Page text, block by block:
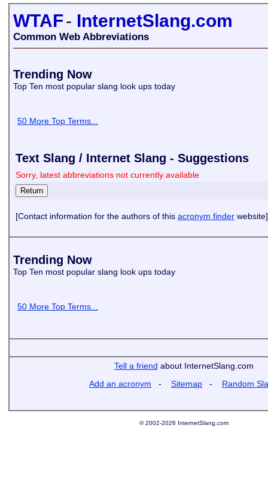
WTAF- InternetSlang.com
Common Web Abbreviations
Trending Now
Top Ten most popular slang look ups today
50 More Top Terms...
Text Slang / Internet Slang - Suggestions
Sorry, latest abbreviations not currently available
[Contact information for the authors of this acronym finder website]
Trending Now
Top Ten most popular slang look ups today
50 More Top Terms...
Tell a friend about InternetSlang.com
Add an acronym - Sitemap - Random
© 2002-2026 InternetSlang.com